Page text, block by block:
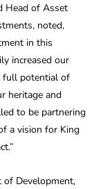
Head of Asset
noted,
in this
increased our
full potential of
heritage and
to be partnering
a vision for King
of Development,